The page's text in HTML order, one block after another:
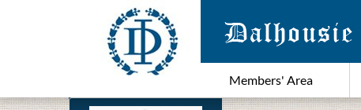
Members' Area